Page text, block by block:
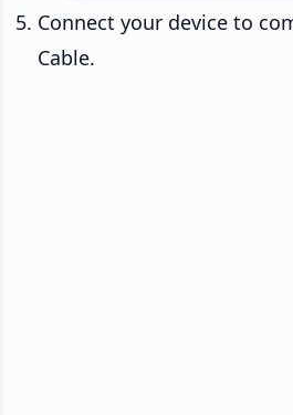
Connect your device to
Cable.